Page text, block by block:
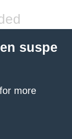
suspe
for more